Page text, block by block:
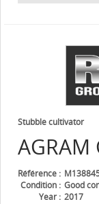
AGRAM
Stubble cultivator
Référence
Condition
Good
Year
2017